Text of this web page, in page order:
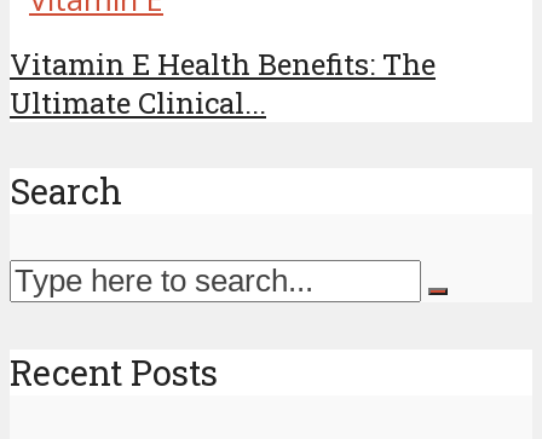
Vitamin E Health Benefits: The
Ultimate Clinical...
Search
Recent Posts